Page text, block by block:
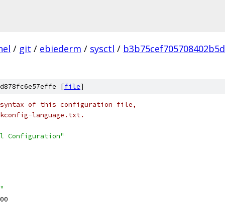
/ git / ebiederm / sysctl /
[file]
of this configuration file,
language.txt.
Configuration"